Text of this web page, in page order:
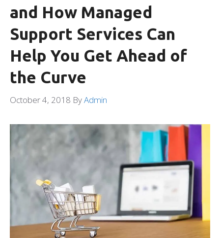
and How Managed
Support Services Can
Help You Get Ahead of
the Curve
October 4, 2018 ByAdmin